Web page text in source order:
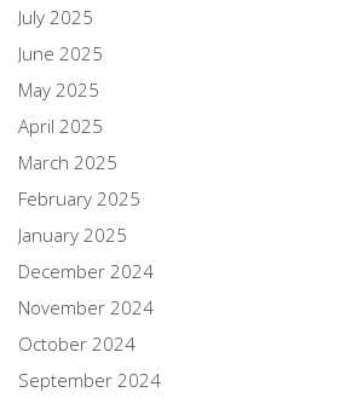
July 2025
June 2025
May 2025
April 2025
March 2025
February 2025
January 2025
December 2024
November 2024
October 2024
September 2024